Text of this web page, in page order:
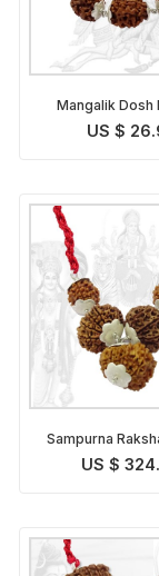
Mangalik Dosh
Pendant
US $
Sampurna
US $